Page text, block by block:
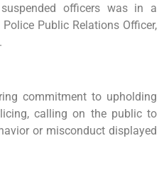
officers was in a
Public Relations Officer,
commitment to upholding
calling on the public to
or misconduct displayed